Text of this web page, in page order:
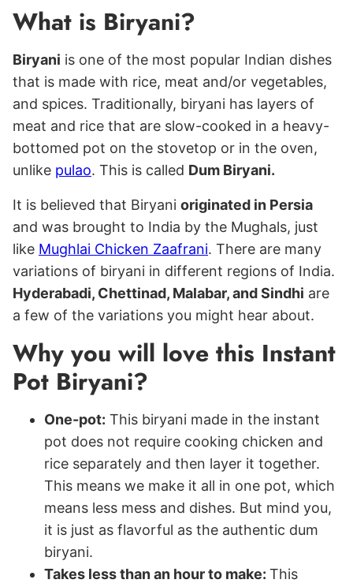
What is Biryani?
Biryani is one of the most popular Indian dishes
that is made with rice, meat and/or vegetables,
and spices. Traditionally, biryani has layers of
meat and rice that are slow-cooked in a heavy-
bottomed pot on the stovetop or in the oven,
unlike pulao. This is called Dum Biryani.
It is believed that Biryani originated in Persia
and was brought to India by the Mughals, just
like Mughlai Chicken Zaafrani. There are many
variations of biryani in different regions of India.
Hyderabadi, Chettinad, Malabar, and Sindhi are
a few of the variations you might hear about.
Why you will love this Instant
Pot Biryani?
One-pot: This biryani made in the instant
pot does not require cooking chicken and
rice separately and then layer it together.
This means we make it all in one pot, which
means less mess and dishes. But mind you,
it is just as flavorful as the authentic dum
biryani.
Takes less than an hour to make: This